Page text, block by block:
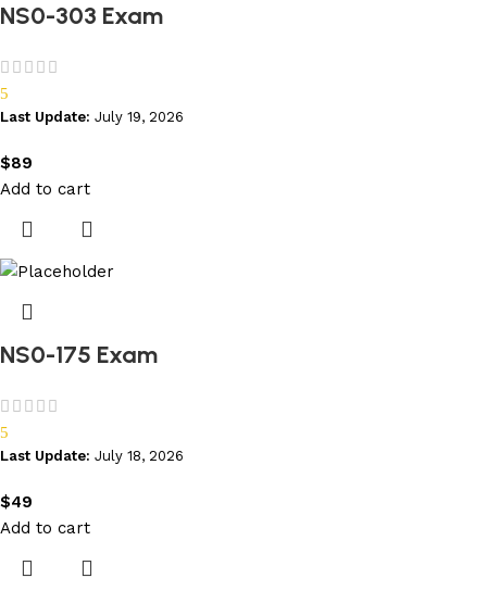
NS0-303 Exam
5
Last Update: July 19, 2026
$89
Add to cart
NS0-175 Exam
5
Last Update: July 18, 2026
$49
Add to cart